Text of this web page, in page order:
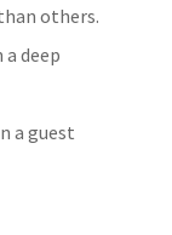
others.
deep
a guest